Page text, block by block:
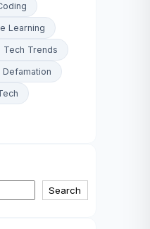
Learning
Tech Trends
Defamation
Search